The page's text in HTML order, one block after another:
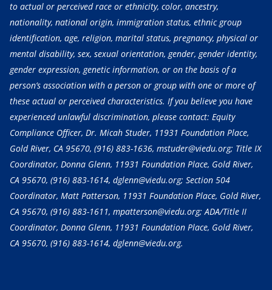
to actual or perceived race or ethnicity, color, ancestry,
nationality, national origin, immigration status, ethnic group
identification, age, religion, marital status, pregnancy, physical or
mental disability, sex, sexual orientation, gender, gender identity,
gender expression, genetic information, or on the basis of a
person’s association with a person or group with one or more of
these actual or perceived characteristics. If you believe you have
experienced unlawful discrimination, please contact: Equity
Compliance Officer, Dr. Micah Studer, 11931 Foundation Place,
Gold River, CA 95670, (916) 883-1636, mstuder@viedu.org; Title IX
Coordinator, Donna Glenn, 11931 Foundation Place, Gold River,
CA 95670, (916) 883-1614, dglenn@viedu.org; Section 504
Coordinator, Matt Patterson, 11931 Foundation Place, Gold River,
CA 95670, (916) 883-1611, mpatterson@viedu.org; ADA/Title II
Coordinator, Donna Glenn, 11931 Foundation Place, Gold River,
CA 95670, (916) 883-1614, dglenn@viedu.org.